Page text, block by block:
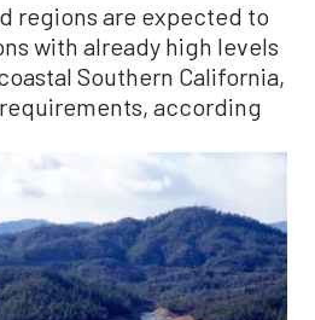
regions are expected to
with already high levels
Southern California,
according